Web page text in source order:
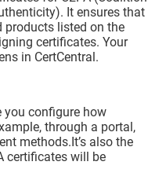
It ensures that
products listed on the
certificates. Your
in CertCentral.
you configure how
through a portal,
methods.It’s also the
certificates will be